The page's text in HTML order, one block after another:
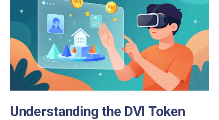
Understanding the DVI Token